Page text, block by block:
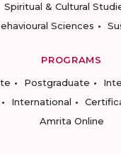
Spiritual & Cultural
Sciences
PROGRAMS
Postgraduate
International
Amrita Online